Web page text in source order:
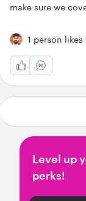
make sure we
1 person likes
Level up
perks!